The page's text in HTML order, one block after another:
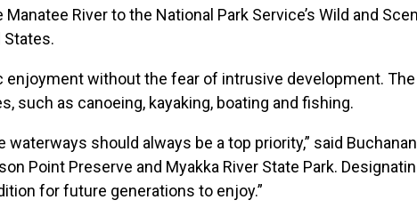
River to the National Park Service’s Wild and
without the fear of intrusive development.
such as canoeing, kayaking, boating and fishing.
waterways should always be a top priority,” said
Point Preserve and Myakka River State Park.
for future generations to enjoy.”